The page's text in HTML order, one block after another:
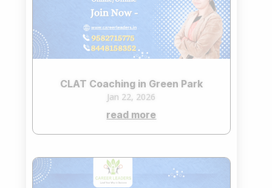
CLAT Coaching in Green Park
Jan 22, 2026
read more